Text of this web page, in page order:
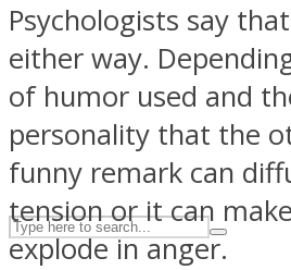
UPVEE
Psychologists say
either way.
of humor used and
personality that the
funny remark can
tension or it can
explode in anger.